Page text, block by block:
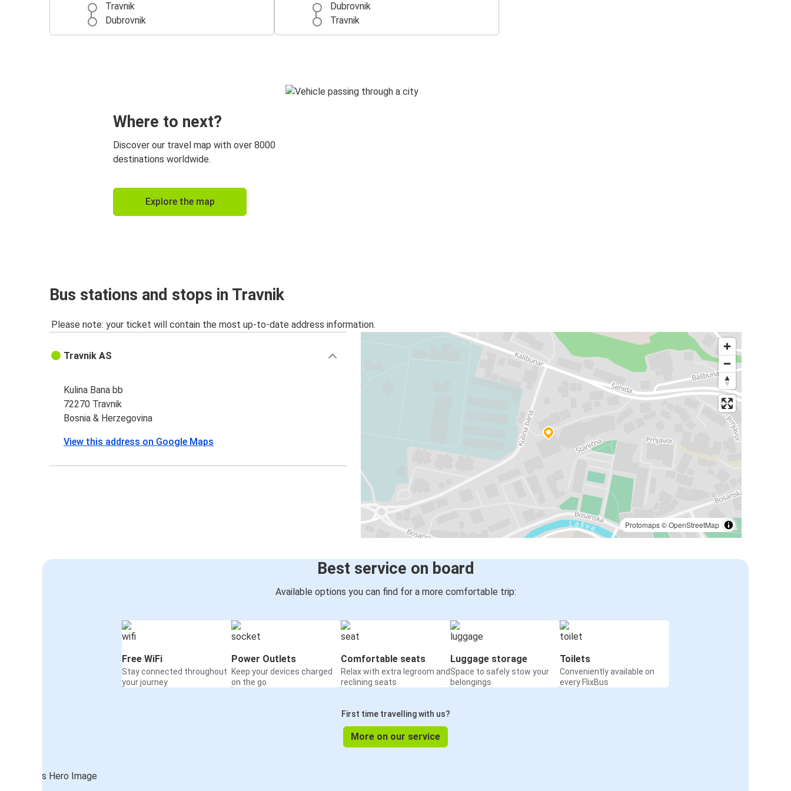
Travnik
Dubrovnik
Dubrovnik
Travnik
Where to next?
Discover our travel map with over 8000
destinations worldwide.
Explore the map
Bus stations and stops in Travnik
Please note: your ticket will contain the most up-to-date address information.
Protomaps©OpenStreetMap
Travnik AS
Kulina Bana bb
72270 Travnik
Bosnia & Herzegovina
View this address on Google Maps
Best service on board
Available options you can find for a more comfortable trip:
Free WiFi
Stay connected throughout
your journey
Power Outlets
Keep your devices charged
on the go
Comfortable seats
Relax with extra legroom and
reclining seats
Luggage storage
Space to safely stow your
belongings
Toilets
Conveniently available on
every FlixBus
First time travelling with us?
More on our service